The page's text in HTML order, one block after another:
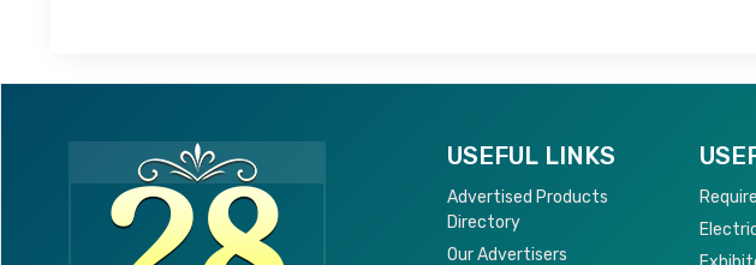
USEFUL LINKS
Advertised Products
Directory
Our Advertisers